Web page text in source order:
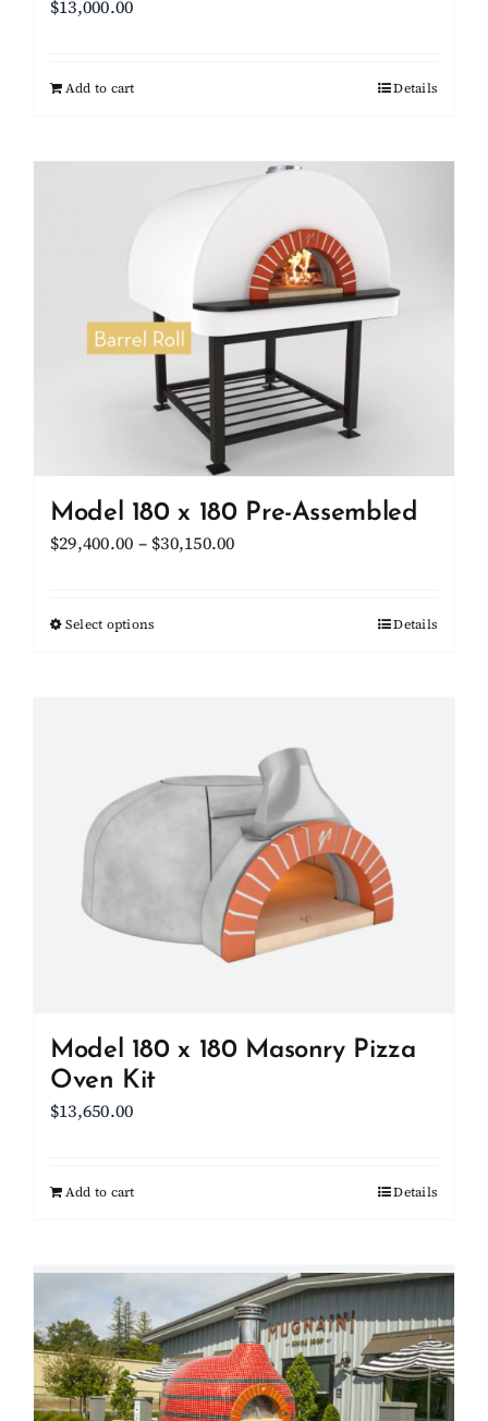
$13,000.00
Add to cart Details
Model 180 x 180 Pre-Assembled
$29,400.00 – $30,150.00Price
Select options
The
options
chosen
the
Details
Model 180 x 180 Masonry Pizza
Oven Kit
$13,650.00
Add to cart Details